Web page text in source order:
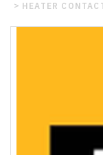
HEATER